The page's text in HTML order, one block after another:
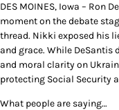
DES MOINES, Iowa – Ron
moment on the debate
thread. Nikki exposed his
and grace. While DeSantis
and moral clarity on
protecting Social Security
What people are saying…